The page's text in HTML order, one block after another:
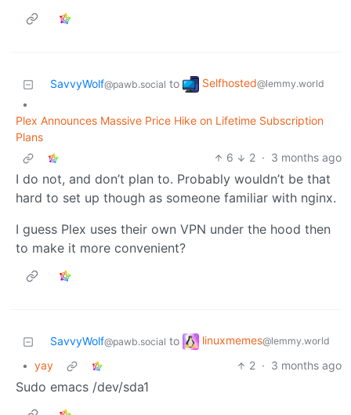
SavvyWolf@pawb.social to Selfhosted@lemmy.world
•
Plex Announces Massive Price Hike on Lifetime Subscription
Plans
6
2 · 3 months ago
I do not, and don’t plan to. Probably wouldn’t be that
hard to set up though as someone familiar with nginx.
I guess Plex uses their own VPN under the hood then
to make it more convenient?
SavvyWolf@pawb.social to linuxmemes@lemmy.world
• yay 2 · 3 months ago
Sudo emacs /dev/sda1